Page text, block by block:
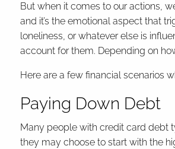
But when it comes to our actions,
and it’s the emotional aspect that
loneliness, or whatever else is
account for them. Depending on
Here are a few financial scenarios
Paying Down Debt
Many people with credit card debt
they may choose to start with the